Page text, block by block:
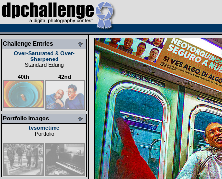
Challenge Entries
Over-Saturated & Over-
Sharpened
Standard Editing
40th
42nd
Portfolio Images
tvsometime
Portfolio